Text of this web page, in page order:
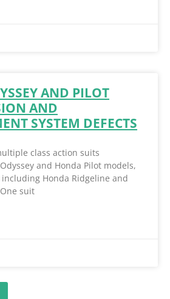
AND PILOT
AND
SYSTEM DEFECTS
class action suits
and Honda Pilot models,
Honda Ridgeline and
suit